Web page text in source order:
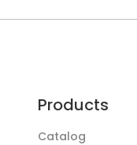
Products
Catalog